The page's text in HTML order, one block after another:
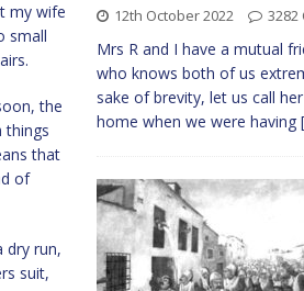
my wife
small
the
things
that
of
dry run,
suit,
12th October 2022 3282
Mrs R and I have a mutual
who knows both of us
sake of brevity, let us call her
home when we were having